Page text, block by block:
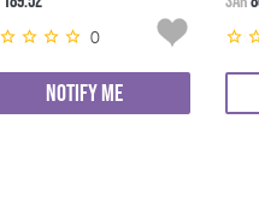
0
NOTIFY ME